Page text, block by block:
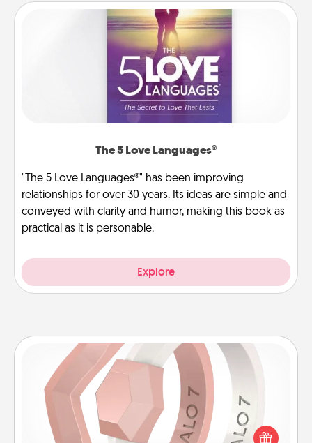
The 5 Love Languages®
"The 5 Love Languages®" has been improving
relationships for over 30 years. Its ideas are simple and
conveyed with clarity and humor, making this book as
practical as it is personable.
Explore
Silicone Wedding Ring
If your spouse's work or hobbies require removing
their wedding ring, a silicone ring could be the